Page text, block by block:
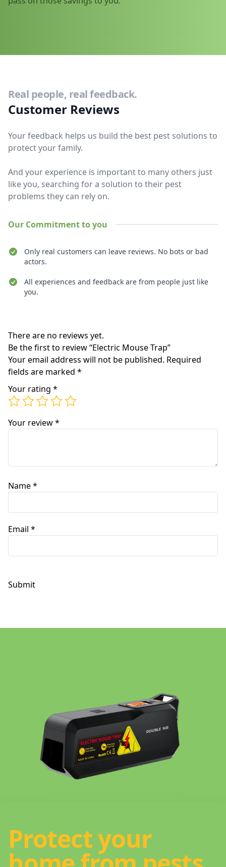
Real people, real feedback.
Customer Reviews
Your feedback helps us build the best pest solutions to
protect your family.
And your experience is important to many others just
like you, searching for a solution to their pest
problems they can rely on.
Our Commitment to you
Only real customers can leave reviews. No bots or bad
actors.
All experiences and feedback are from people just like
you.
Recent reviews
There are no reviews yet.
Be the first to review “Electric Mouse Trap”
Your email address will not be published. Required
fields are marked *
Your rating *
Your review*
Name*
Email *
Protect your